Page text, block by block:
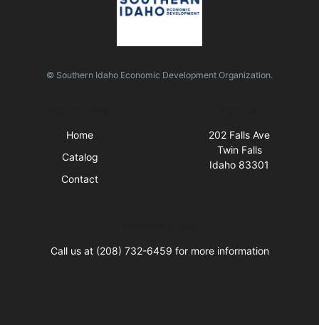
© Southern Idaho Economic Development Organization.
Home
Catalog
Contact
202 Falls Ave
Twin Falls
Idaho 83301
Call us at (208) 732-6459 for more information